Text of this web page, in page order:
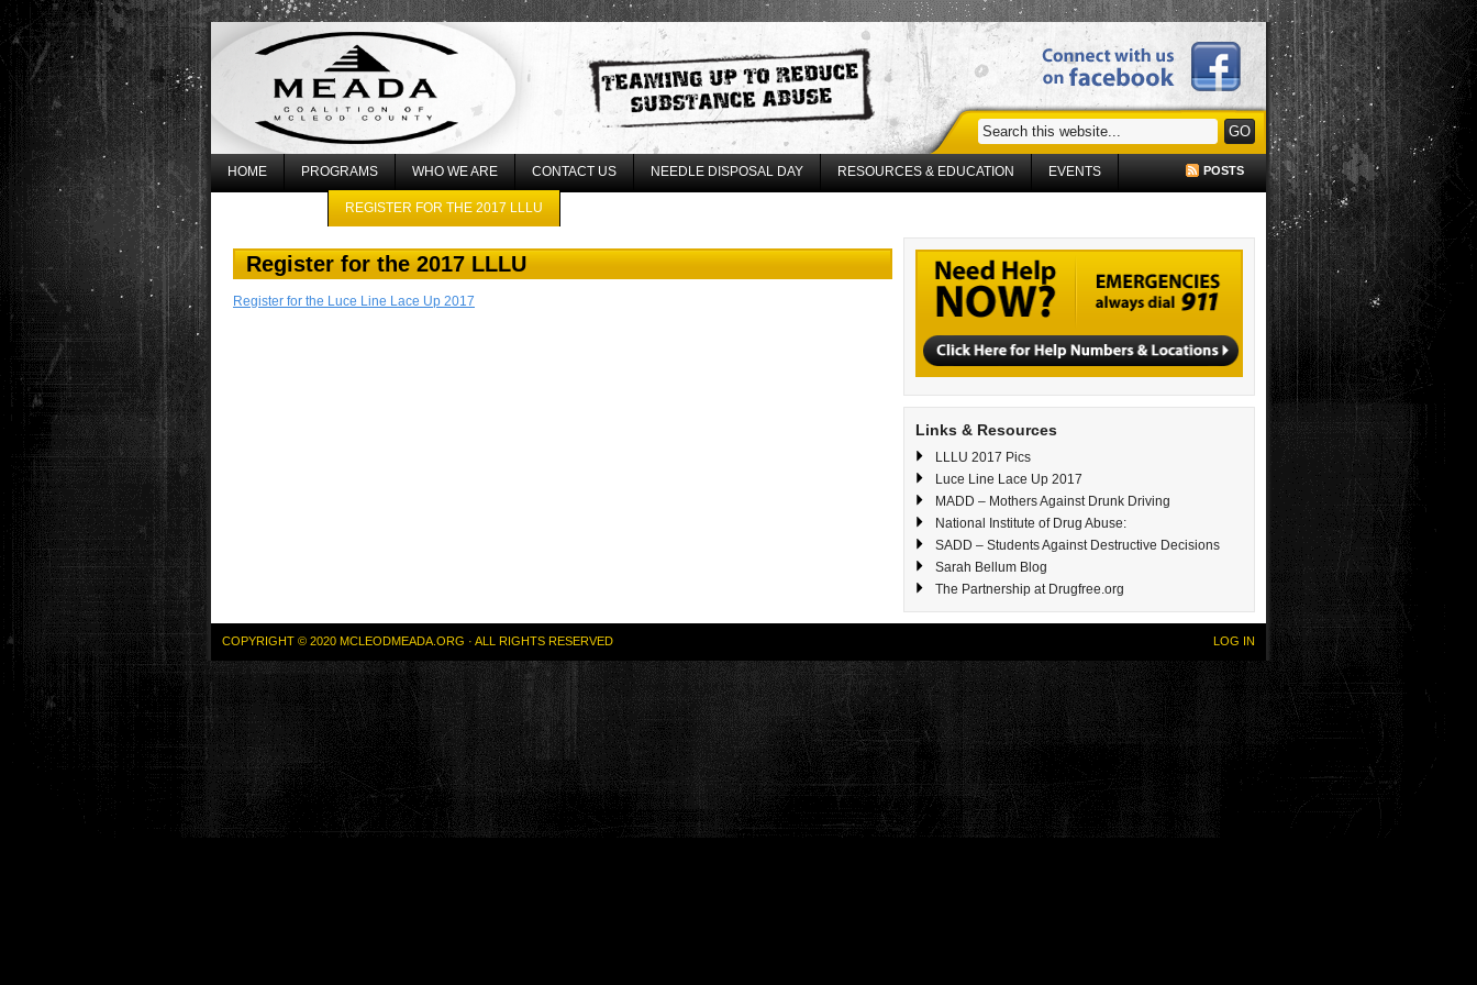
HOME PROGRAMS WHO WE ARE CONTACT US NEEDLE DISPOSAL DAY RESOURCES & EDUCATION EVENTS
REGISTER FOR THE 2017 LLLU
POSTS
Register for the 2017 LLLU
Register for the Luce Line Lace Up 2017
Links & Resources
LLLU 2017 Pics
Luce Line Lace Up 2017
MADD – Mothers Against Drunk Driving
National Institute of Drug Abuse:
SADD – Students Against Destructive Decisions
Sarah Bellum Blog
The Partnership at Drugfree.org
COPYRIGHT © 2020 MCLEODMEADA.ORG · ALL RIGHTS RESERVED LOG IN